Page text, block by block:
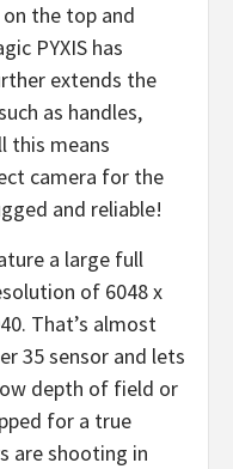
the top and
PYXIS has
extends the
as handles,
this means
camera for the
and reliable!
a large full
of 6048 x
That’s almost
35 sensor and lets
depth of field or
for a true
are shooting in